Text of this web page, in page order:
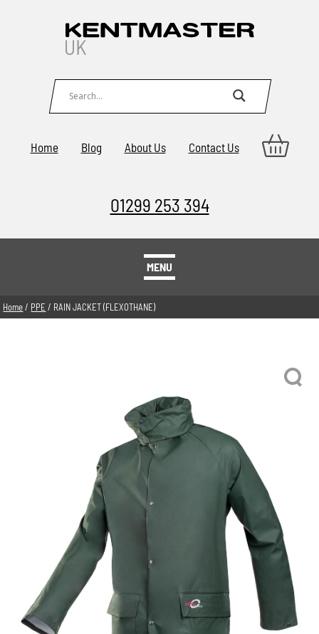
Home Blog About Us Contact Us
01299 253 394
MENU
Home/ PPE / RAIN JACKET (FLEXOTHANE)